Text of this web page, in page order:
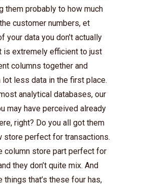
them probably to how much
customer numbers, et
your data you don’t actually
is extremely efficient to just
columns together and
lot less data in the first place.
analytical databases, our
may have perceived already
right? Do you all got them
store perfect for transactions.
column store part perfect for
they don’t quite mix. And
that’s these four has,